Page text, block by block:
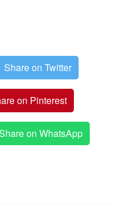
Share on Twitter
on Pinterest
on WhatsApp